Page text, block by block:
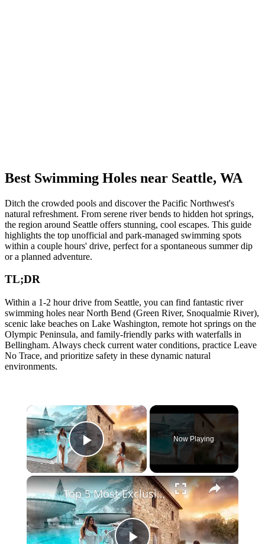
Best Swimming Holes near Seattle, WA
Ditch the crowded pools and discover the Pacific Northwest's
natural refreshment. From serene river bends to hidden hot springs,
the region around Seattle offers stunning, cool escapes. This guide
highlights the top unofficial and park-managed swimming spots
within a couple hours' drive, perfect for a spontaneous summer dip
or a planned adventure.
TL;DR
Within a 1-2 hour drive from Seattle, you can find fantastic river
swimming holes near North Bend (Green River, Snoqualmie River),
scenic lake beaches on Lake Washington, remote hot springs on the
Olympic Peninsula, and family-friendly parks with waterfalls in
Bellingham. Always check current water conditions, practice Leave
No Trace, and prioritize safety in these dynamic natural
environments.
×
Play Video
Now Playing
×
Top 5 Most Exclusive Hot Spring Hotels